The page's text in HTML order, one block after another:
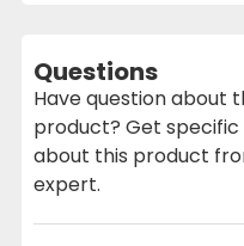
Questions
Have question about
product? Get specific
about this product
expert.